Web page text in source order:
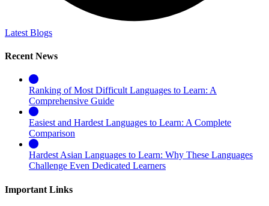
Latest Blogs
Recent News
Ranking of Most Difficult Languages to Learn: A
Comprehensive Guide
Easiest and Hardest Languages to Learn: A Complete
Comparison
Hardest Asian Languages to Learn: Why These Languages
Challenge Even Dedicated Learners
Important Links